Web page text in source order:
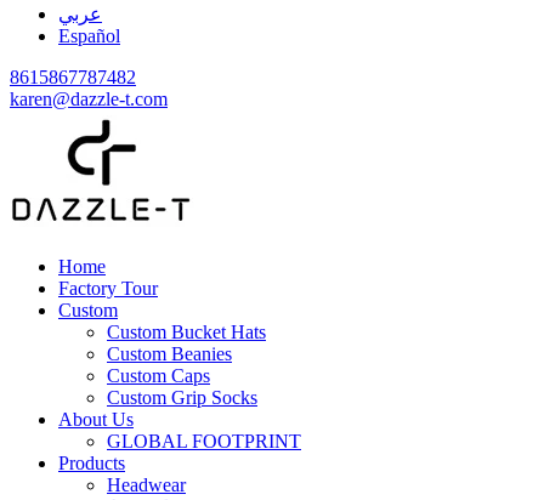
عربي
Español
8615867787482
karen@dazzle-t.com
Home
Factory Tour
Custom
Custom Bucket Hats
Custom Beanies
Custom Caps
Custom Grip Socks
About Us
GLOBAL FOOTPRINT
Products
Headwear